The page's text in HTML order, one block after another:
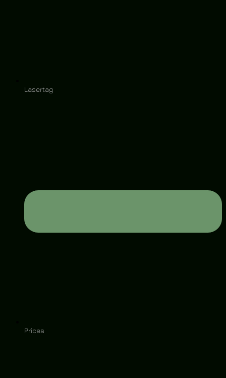
Lasertag
Prices